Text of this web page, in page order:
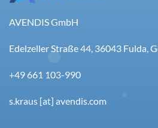
AVENDIS GmbH
Edelzeller Straße 44, 36043 Fulda,
+49 661 103-990
s.kraus [at] avendis.com